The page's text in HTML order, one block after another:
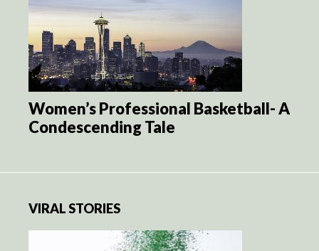
Women’s Professional Basketball- A
Condescending Tale
VIRAL STORIES